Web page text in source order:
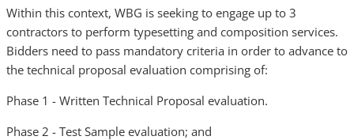
Within this context, WBG is seeking to engage up to 3
contractors to perform typesetting and composition services.
Bidders need to pass mandatory criteria in order to advance to
the technical proposal evaluation comprising of:
Phase 1 - Written Technical Proposal evaluation.
Phase 2 - Test Sample evaluation; and